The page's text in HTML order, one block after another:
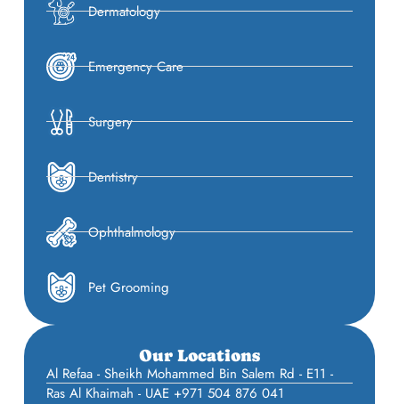
Dermatology
Emergency Care
Surgery
Dentistry
Ophthalmology
Pet Grooming
Our Locations
Al Refaa - Sheikh Mohammed Bin Salem Rd - E11 -
Ras Al Khaimah - UAE +971 504 876 041